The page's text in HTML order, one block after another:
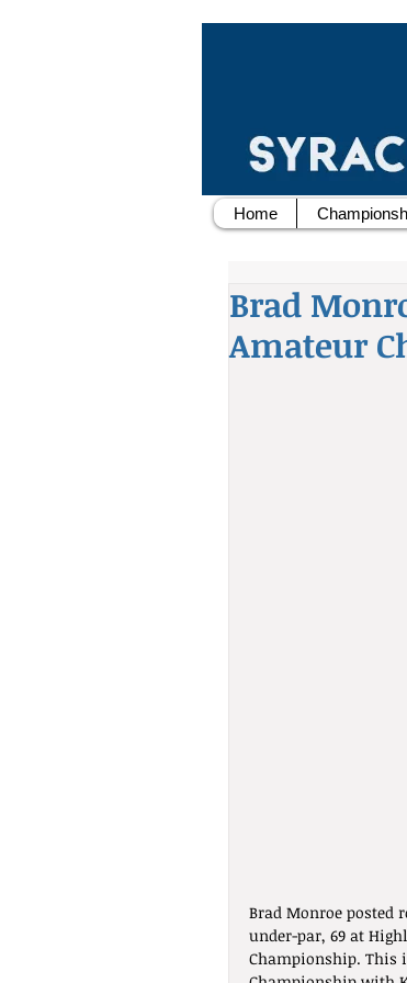
Brad
Amateur
Brad Monroe posted
under-par, 69 at
Championship. This
Home